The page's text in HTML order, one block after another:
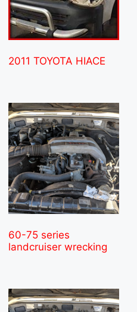
2011 TOYOTA HIACE
60-75 series
landcruiser wrecking